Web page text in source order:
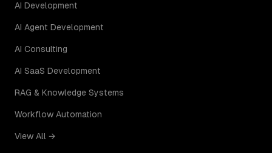
AI Development
AI Agent Development
AI Consulting
AI SaaS Development
RAG & Knowledge Systems
Workflow Automation
View All →